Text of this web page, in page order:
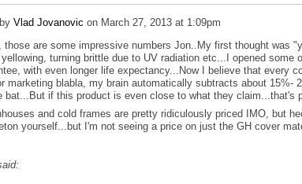
Vlad Jovanovic on March 27, 2013 at 1:09pm
those are some impressive numbers Jon..My first thought was
yellowing, turning brittle due to UV radiation etc...I opened some
with even longer life expectancy...Now I believe that every
marketing blabla, my brain automatically subtracts about 15%-
bat...But if this product is even close to what they claim...that's
and cold frames are pretty ridiculously priced IMO, but
yourself...but I'm not seeing a price on just the GH cover